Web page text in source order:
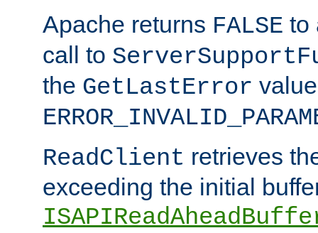
Apache returns FALSE to
call to
the GetLastError
ReadClient retrieves
exceeding the initial